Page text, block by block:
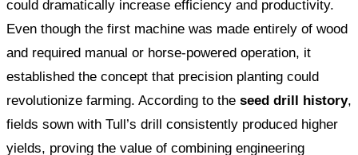
could dramatically increase efficiency and productivity.
Even though the first machine was made entirely of wood
and required manual or horse-powered operation, it
established the concept that precision planting could
revolutionize farming. According to the seed drill history,
fields sown with Tull’s drill consistently produced higher
yields, proving the value of combining engineering